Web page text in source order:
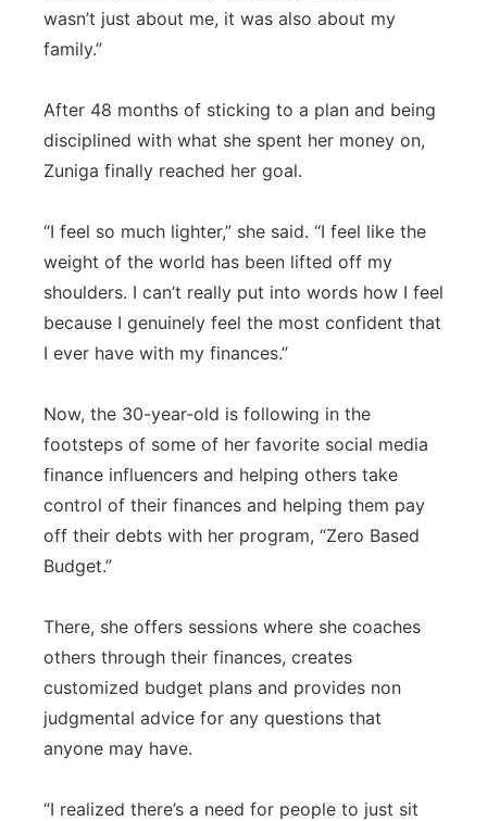
wasn’t just about me, it was also about my
family.”
After 48 months of sticking to a plan and being
disciplined with what she spent her money on,
Zuniga finally reached her goal.
“I feel so much lighter,” she said. “I feel like the
weight of the world has been lifted off my
shoulders. I can’t really put into words how I feel
because I genuinely feel the most confident that
I ever have with my finances.”
Now, the 30-year-old is following in the
footsteps of some of her favorite social media
finance influencers and helping others take
control of their finances and helping them pay
off their debts with her program, “Zero Based
Budget.”
There, she offers sessions where she coaches
others through their finances, creates
customized budget plans and provides non
judgmental advice for any questions that
anyone may have.
“I realized there’s a need for people to just sit